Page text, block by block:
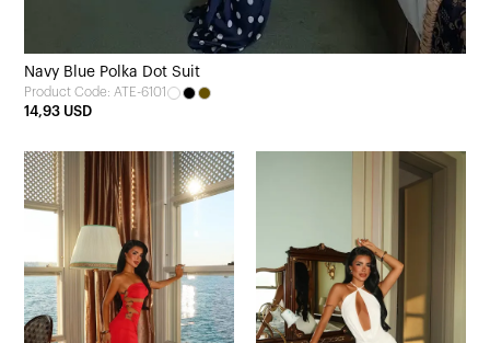
Navy Blue Polka Dot Suit
Product Code: ATE-6101
14,93 USD